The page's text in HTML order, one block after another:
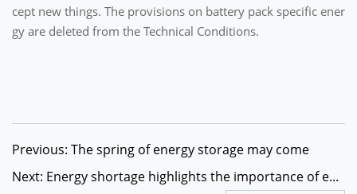
cept new things. The provisions on battery pack specific ener
gy are deleted from the Technical Conditions.
Previous: The spring of energy storage may come
Next: Energy shortage highlights the importance of e...